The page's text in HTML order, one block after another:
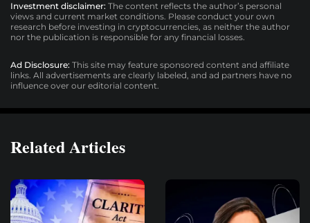
Investment disclaimer: The content reflects the author’s personal
views and current market conditions. Please conduct your own
research before investing in cryptocurrencies, as neither the author
nor the publication is responsible for any financial losses.
Ad Disclosure: This site may feature sponsored content and affiliate
links. All advertisements are clearly labeled, and ad partners have no
influence over our editorial content.
Related Articles